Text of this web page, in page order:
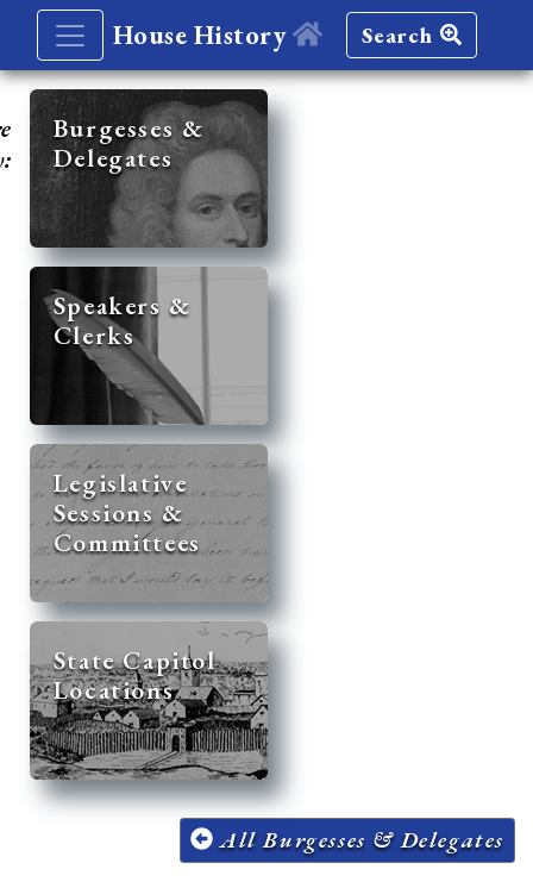
House History Search
Burgesses &
Delegates
Speakers &
Clerks
Legislative
Sessions &
Committees
State Capitol
Locations
All Burgesses & Delegates